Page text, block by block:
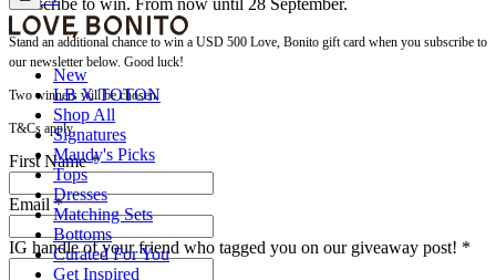
New
LB X TOTON
Shop All
Signatures
Maudy's Picks
Tops
Dresses
Matching Sets
Bottoms
Curated For You
Get Inspired
Stand an additional chance to win a USD 500 Love, Bonito gift card when you subscribe to
our newsletter below. Good luck!
Two winners will be chosen.
T&Cs apply.
First Name *
Email *
IG handle of your friend who tagged you on our giveaway post! *